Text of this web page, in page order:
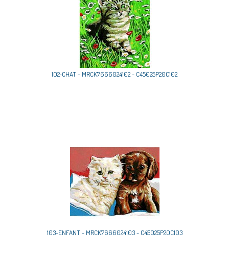
102-CHAT - MRCK7666024102 - C45025P20C102
103-ENFANT - MRCK7666024103 - C45025P20C103